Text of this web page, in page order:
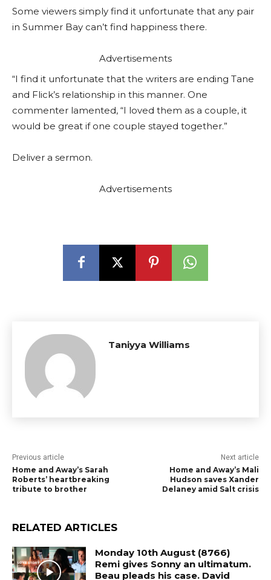
Some viewers simply find it unfortunate that any pair
in Summer Bay can’t find happiness there.
Advertisements
“I find it unfortunate that the writers are ending Tane
and Flick’s relationship in this manner. One
commenter lamented, “I loved them as a couple, it
would be great if one couple stayed together.”
Deliver a sermon.
Advertisements
Taniyya Williams
Previous article
Home and Away’s Sarah
Roberts’ heartbreaking
tribute to brother
Next article
Home and Away’s Mali
Hudson saves Xander
Delaney amid Salt crisis
RELATED ARTICLES
Monday 10th August (8766)
Remi gives Sonny an ultimatum.
Beau pleads his case. David